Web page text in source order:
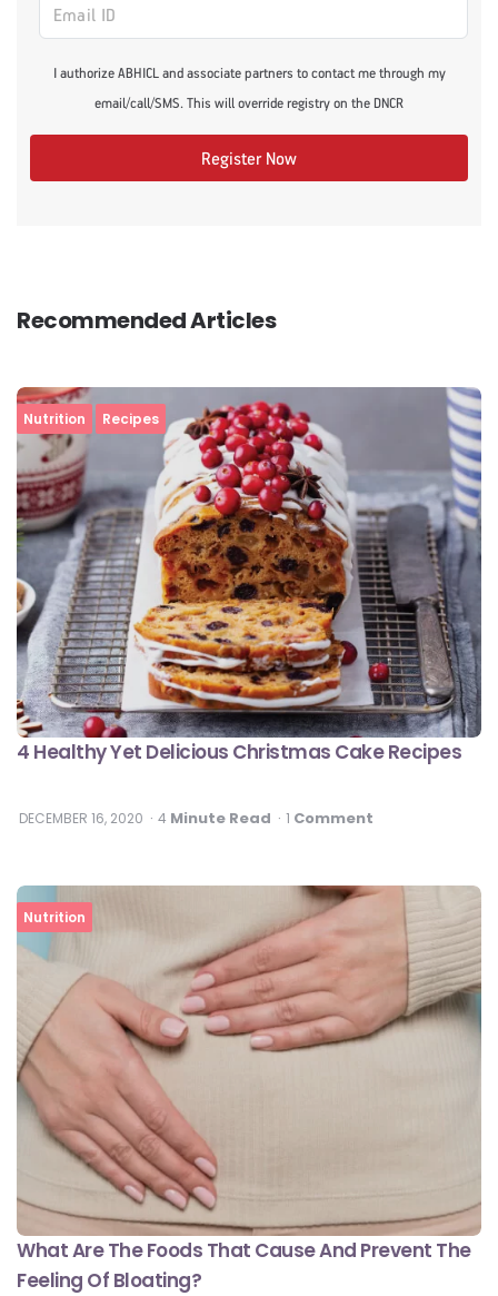
I authorize ABHICL and associate partners to contact me through my
email/call/SMS. This will override registry on the DNCR
Register Now
Recommended Articles
Nutrition Recipes
4 Healthy Yet Delicious Christmas Cake Recipes
DECEMBER 16, 2020 4 Minute Read 1 Comment
Nutrition
What Are The Foods That Cause And Prevent The
Feeling Of Bloating?